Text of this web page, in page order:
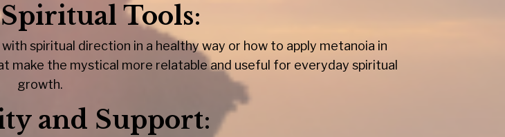
Tools:
spiritual direction in a healthy way or how to apply metanoia in
make the mystical more relatable and useful for everyday spiritual
growth.
and Support: